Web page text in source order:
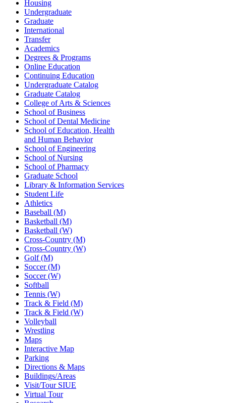
Housing
Undergraduate
Graduate
International
Transfer
Academics
Degrees & Programs
Online Education
Continuing Education
Undergraduate Catalog
Graduate Catalog
College of Arts & Sciences
School of Business
School of Dental Medicine
School of Education, Health
and Human Behavior
School of Engineering
School of Nursing
School of Pharmacy
Graduate School
Library & Information Services
Student Life
Athletics
Baseball (M)
Basketball (M)
Basketball (W)
Cross-Country (M)
Cross-Country (W)
Golf (M)
Soccer (M)
Soccer (W)
Softball
Tennis (W)
Track & Field (M)
Track & Field (W)
Volleyball
Wrestling
Maps
Interactive Map
Parking
Directions & Maps
Buildings/Areas
Visit/Tour SIUE
Virtual Tour